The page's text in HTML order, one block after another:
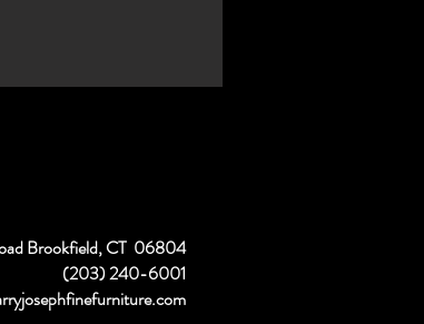
Brookfield, CT 06804
(203) 240-6001